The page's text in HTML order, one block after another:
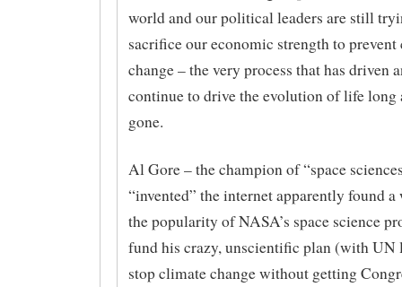
world and our political leaders are still
sacrifice our economic strength to
change – the very process that has driven
continue to drive the evolution of life long
gone.
Al Gore – the champion of “space
“invented” the internet apparently found a
the popularity of NASA’s space science
fund his crazy, unscientific plan (with UN
stop climate change without getting